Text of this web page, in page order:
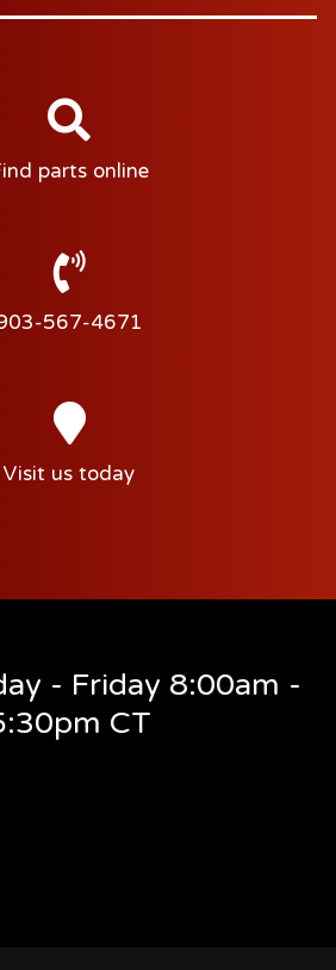
parts online
567-4671
Visit us today
- Friday 8:00am -
CT